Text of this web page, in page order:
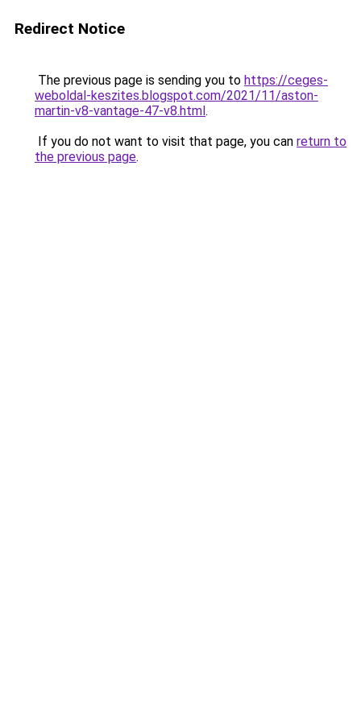
Redirect Notice
The previous page is sending you to https://ceges-
weboldal-keszites.blogspot.com/2021/11/aston-
martin-v8-vantage-47-v8.html.
If you do not want to visit that page, you can return to
the previous page.